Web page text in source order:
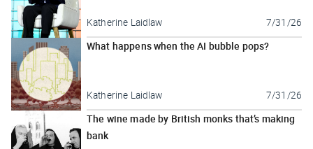
Katherine Laidlaw 7/31/26
What happens when the AI bubble pops?
Katherine Laidlaw 7/31/26
The wine made by British monks that’s making
bank